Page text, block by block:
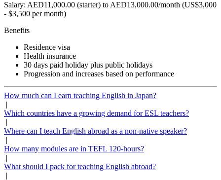
Salary: AED11,000.00 (starter) to AED13,000.00/month (US$3,000
- $3,500 per month)
Benefits
Residence visa
Health insurance
30 days paid holiday plus public holidays
Progression and increases based on performance
How much can I earn teaching English in Japan?
|
Which countries have a growing demand for ESL teachers?
|
Where can I teach English abroad as a non-native speaker?
|
How many modules are in TEFL 120-hours?
|
What should I pack for teaching English abroad?
|